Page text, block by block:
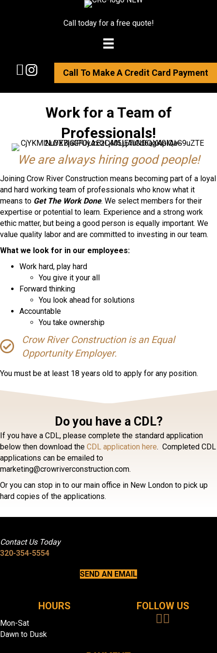
Call today for a free quote!
Call To Make A Credit Card Payment
Work for a Team of
Professionals!
We are always hiring good people!
Joining Crow River Construction means becoming part of a loyal
and hard working team of professionals who know what it
means to Get The Work Done. We select members for their
expertise or potential to learn. Experience and a strong work
ethic matter, but being a good person is equally important. We
value quality labor and are committed to investing in our team.
What we look for in our employees:
Work hard, play hard
You give it your all
Forward thinking
You look ahead for solutions
Accountable
You take ownership
Crow River Construction is an Equal
Opportunity Employer.
You must be at least 18 years old to apply for any position.
Do you have a CDL?
If you have a CDL, please complete the standard application
below then download the CDL application here. Completed CDL
applications can be emailed to
marketing@crowriverconstruction.com.
Or you can stop in to our main office in New London to pick up
hard copies of the applications.
Contact Us Today
320-354-5554
SEND AN EMAIL
HOURS
Mon-Sat
Dawn to Dusk
FOLLOW US